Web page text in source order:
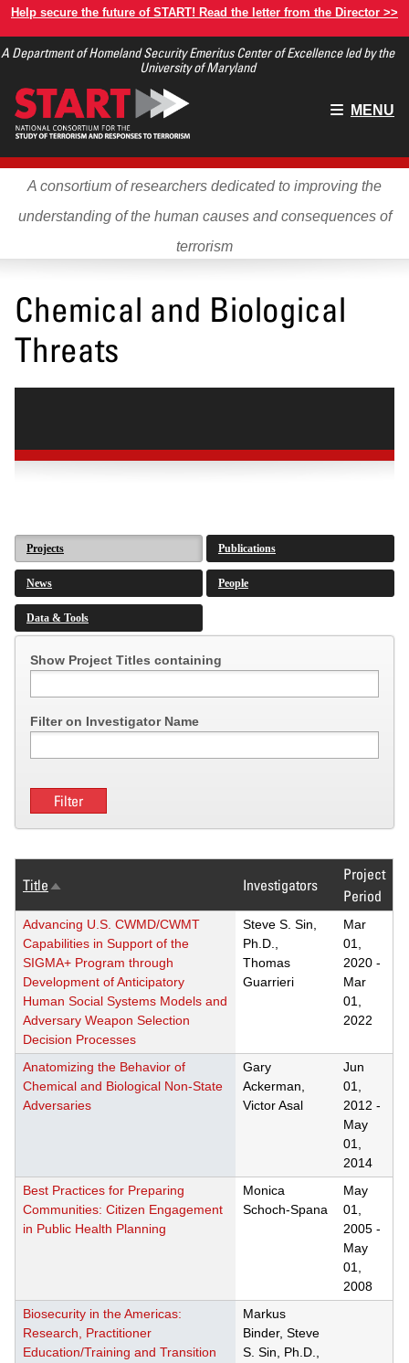
Skip
main
Help secure the future of START! Read the letter from the Director >>
A Department of Homeland Security Emeritus Center of Excellence led by the
University of Maryland
Main
MENU
A consortium of researchers dedicated to improving the
understanding of the human causes and consequences of
terrorism
Chemical and Biological
Threats
Projects Publications
News People
Data & Tools
Show Project Titles containing
Filter on Investigator Name
Title Sort
descending
Investigators
Project
Period
Advancing U.S. CWMD/CWMT
Capabilities in Support of the
SIGMA+ Program through
Development of Anticipatory
Human Social Systems Models and
Adversary Weapon Selection
Decision Processes
Steve S. Sin,
Ph.D.,
Thomas
Guarrieri
Mar
01,
2020 -
Mar
01,
2022
Anatomizing the Behavior of
Chemical and Biological Non-State
Adversaries
Gary
Ackerman,
Victor Asal
Jun
01,
2012 -
May
01,
2014
Best Practices for Preparing
Communities: Citizen Engagement
in Public Health Planning
Monica
Schoch-Spana
May
01,
2005 -
May
01,
2008
Biosecurity in the Americas:
Research, Practitioner
Education/Training and Transition
Markus
Binder, Steve
S. Sin, Ph.D.,